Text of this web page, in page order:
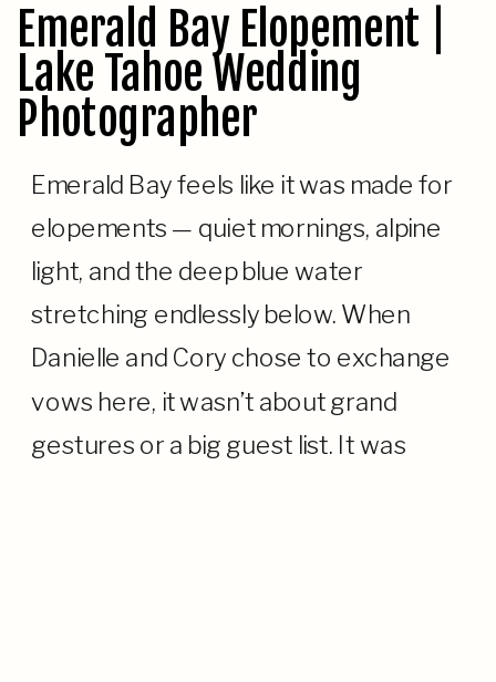
Emerald Bay Elopement |
Lake Tahoe Wedding
Photographer
Emerald Bay feels like it was made for
elopements — quiet mornings, alpine
light, and the deep blue water
stretching endlessly below. When
Danielle and Cory chose to exchange
vows here, it wasn’t about grand
gestures or a big guest list. It was